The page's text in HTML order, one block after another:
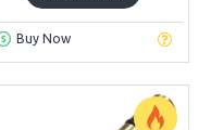
Buy Now